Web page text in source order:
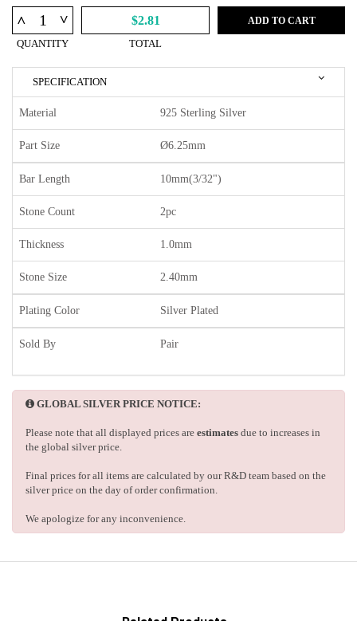
^ ^
QUANTITY
$2.81
TOTAL
ADD TO CART
SPECIFICATION
Material 925 Sterling Silver
Part Size Ø6.25mm
Bar Length 10mm(3/32")
Stone Count 2pc
Thickness 1.0mm
Stone Size 2.40mm
Plating Color Silver Plated
Sold By Pair
GLOBAL SILVER PRICE NOTICE:
Please note that all displayed prices are estimates due to increases in
the global silver price.
Final prices for all items are calculated by our R&D team based on the
silver price on the day of order confirmation.
We apologize for any inconvenience.